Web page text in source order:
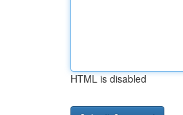
HTML is disabled